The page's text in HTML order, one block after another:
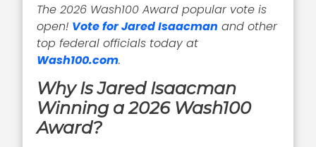
The 2026 Wash100 Award popular vote is
open! Vote for Jared Isaacman and other
top federal officials today at
Wash100.com.
Why Is Jared Isaacman
Winning a 2026 Wash100
Award?